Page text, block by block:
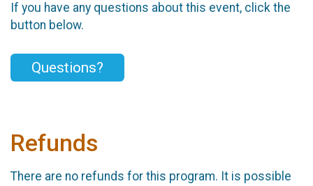
If you have any questions about this event, click the
button below.
Questions?
Refunds
There are no refunds for this program. It is possible